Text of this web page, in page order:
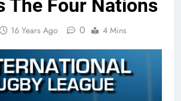
The Four Nations
16 Years Ago 0 4 Mins